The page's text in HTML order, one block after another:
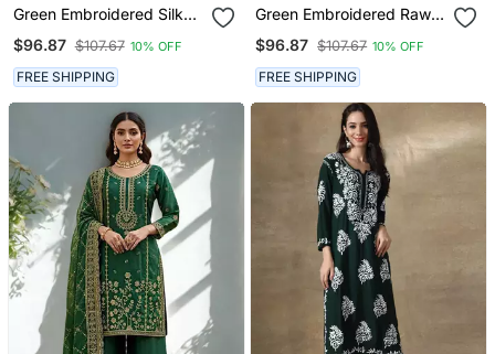
Green Embroidered Silk
$96.87 $107.67 10% OFF
FREE SHIPPING
Green Embroidered Raw
$96.87 $107.67 10% OFF
FREE SHIPPING